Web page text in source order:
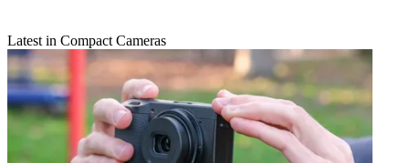
Latest in Compact Cameras